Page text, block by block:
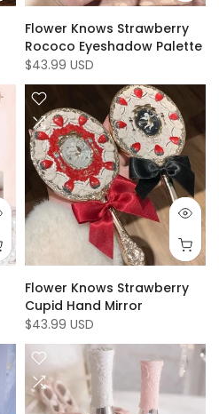
Flower Knows Strawberry
Rococo Eyeshadow Palette
$43.99 USD
Flower Knows Strawberry
Cupid Hand Mirror
$43.99 USD